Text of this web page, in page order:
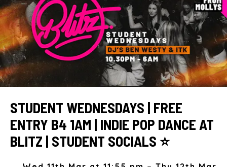
STUDENT WEDNESDAYS | FREE
ENTRY B4 1AM | INDIE POP DANCE AT
BLITZ | STUDENT SOCIALS ⭐️